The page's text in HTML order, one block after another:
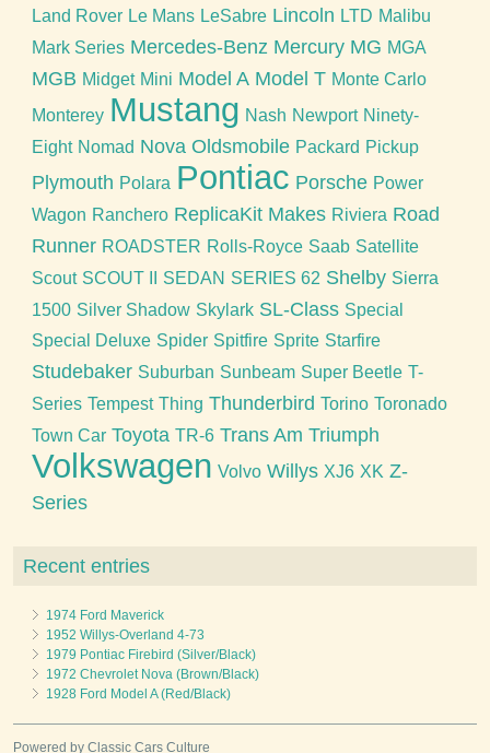
Land Rover Le Mans LeSabre Lincoln LTD Malibu
Mark Series Mercedes-Benz Mercury MG MGA
MGB Midget Mini Model A Model T Monte Carlo
Monterey Mustang Nash Newport Ninety-
Eight Nomad Nova Oldsmobile Packard Pickup
Plymouth Polara Pontiac Porsche Power
Wagon Ranchero ReplicaKit Makes Riviera Road
Runner ROADSTER Rolls-Royce Saab Satellite
Scout SCOUT II SEDAN SERIES 62 Shelby Sierra
1500 Silver Shadow Skylark SL-Class Special
Special Deluxe Spider Spitfire Sprite Starfire
Studebaker Suburban Sunbeam Super Beetle T-
Series Tempest Thing Thunderbird Torino Toronado
Town Car Toyota TR-6 Trans Am Triumph
Volkswagen Volvo Willys XJ6 XK Z-
Series
Recent entries
1974 Ford Maverick
1952 Willys-Overland 4-73
1979 Pontiac Firebird (Silver/Black)
1972 Chevrolet Nova (Brown/Black)
1928 Ford Model A (Red/Black)
Powered by Classic Cars Culture